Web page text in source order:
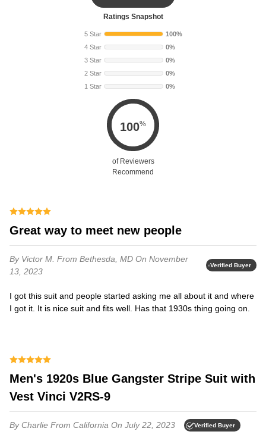
Ratings Snapshot
5 Star
100%
4 Star
0%
3 Star
0%
2 Star
0%
1 Star
0%
100%
of Reviewers
Recommend
Great way to meet new people
By Victor M. From Bethesda, MD On November
13, 2023
Verified Buyer
I got this suit and people started asking me all about it and where
I got it. It is nice suit and fits well. Has that 1930s thing going on.
Men's 1920s Blue Gangster Stripe Suit with
Vest Vinci V2RS-9
By Charlie From California On July 22, 2023 Verified Buyer